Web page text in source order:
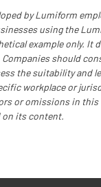
milestones and
by Lumiform
using the
example only. It
should
the suitability and
workplace or
or omissions in this
on its content.